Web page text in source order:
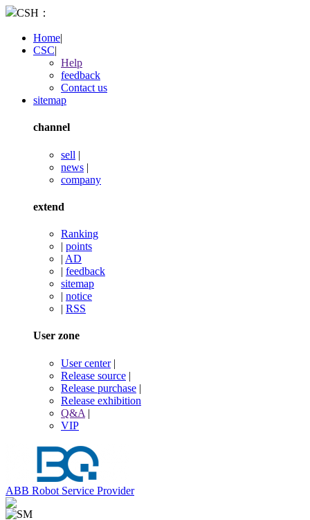
CSH：
Home|
CSC|
Help
feedback
Contact us
sitemap
channel
sell |
news |
company
extend
Ranking
| points
| AD
| feedback
sitemap
| notice
| RSS
User zone
User center|
Release source |
Release purchase |
Release exhibition
Q&A |
VIP
ABB Robot Service Provider